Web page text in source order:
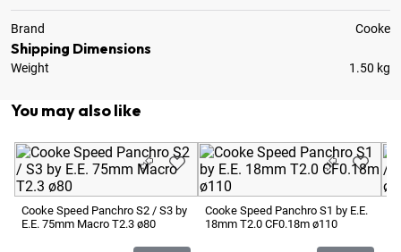
Brand Cooke
Shipping Dimensions
Weight 1.50 kg
You may also like
Cooke Speed Panchro S2 / S3 by
E.E. 75mm Macro T2.3 ø80
Cooke Speed Panchro S1 by E.E.
18mm T2.0 CF0.18m ø110